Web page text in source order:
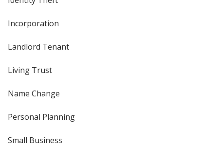
Incorporation
Landlord Tenant
Living Trust
Name Change
Personal Planning
Small Business